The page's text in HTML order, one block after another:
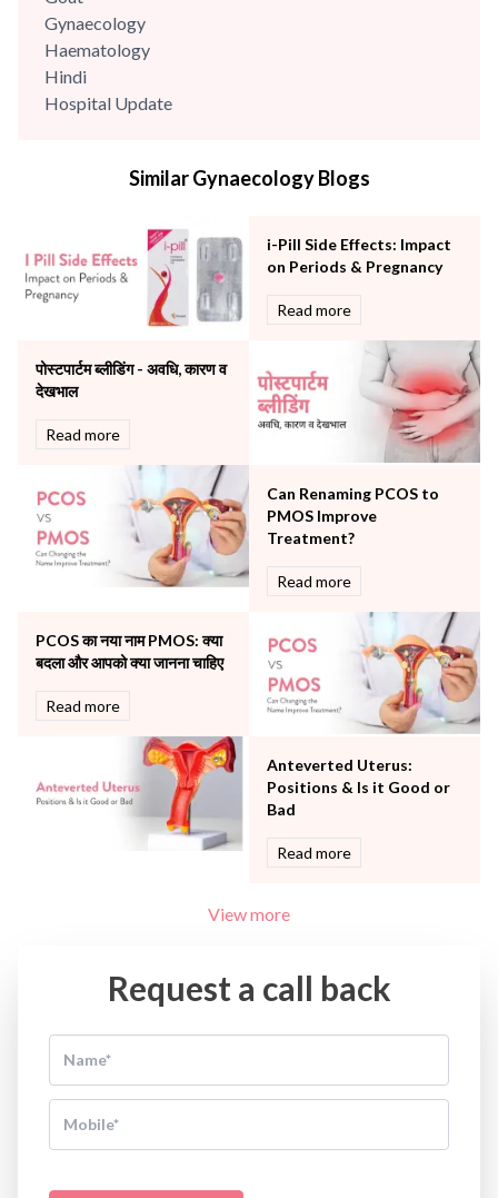
Gynaecology
Haematology
Hindi
Hospital Update
Mental Health
Neonatology & Paediatrics
Nephrology & Dialysis
Neurology
Other Services
Pulmonology
Rheumatology
Robotic Precision
The Breast Centre
The Oncology Centre
Urology
Women Wellness
Similar Gynaecology Blogs
i-Pill Side Effects: Impact
on Periods & Pregnancy
Read more
पोस्टपार्टम ब्लीडिंग - अवधि, कारण व
देखभाल
Read more
Can Renaming PCOS to
PMOS Improve
Treatment?
Read more
PCOS का नया नाम PMOS: क्या
बदला और आपको क्या जानना चाहिए
Read more
Anteverted Uterus:
Positions & Is it Good or
Bad
Read more
View more
Request a call back